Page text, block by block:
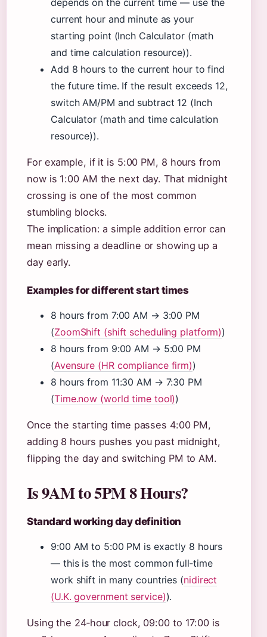
depends on the current time — use the
current hour and minute as your
starting point (Inch Calculator (math
and time calculation resource)).
Add 8 hours to the current hour to find
the future time. If the result exceeds 12,
switch AM/PM and subtract 12 (Inch
Calculator (math and time calculation
resource)).
For example, if it is 5:00 PM, 8 hours from
now is 1:00 AM the next day. That midnight
crossing is one of the most common
stumbling blocks.
The implication: a simple addition error can
mean missing a deadline or showing up a
day early.
Examples for different start times
8 hours from 7:00 AM → 3:00 PM
(ZoomShift (shift scheduling platform))
8 hours from 9:00 AM → 5:00 PM
(Avensure (HR compliance firm))
8 hours from 11:30 AM → 7:30 PM
(Time.now (world time tool))
Once the starting time passes 4:00 PM,
adding 8 hours pushes you past midnight,
flipping the day and switching PM to AM.
Is 9AM to 5PM 8 Hours?
Standard working day definition
9:00 AM to 5:00 PM is exactly 8 hours
— this is the most common full‑time
work shift in many countries (nidirect
(U.K. government service)).
Using the 24‑hour clock, 09:00 to 17:00 is